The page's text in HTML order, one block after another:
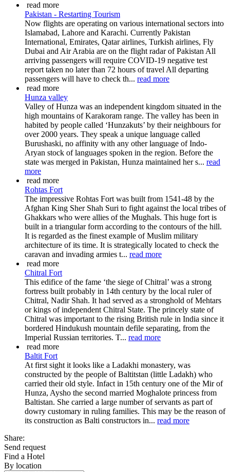
read more
Pakistan - Restarting Tourism
Now flights are operating on various international sectors into
Islamabad, Lahore and Karachi. Currently Pakistan
International, Emirates, Qatar airlines, Turkish airlines, Fly
Dubai and Air Arabia are on the flight radar of Pakistan All
arriving passengers will require COVID-19 negative test
report taken no later than 72 hours of travel All departing
passengers will have to check th... read more
read more
Hunza valley
Valley of Hunza was an independent kingdom situated in the
high mountains of Karakoram range. The valley has been in
habited by people called ‘Hunzakuts’ by their neighbours for
over 2000 years. They speak a unique language called
Burushaski, no affinity with any other language of Indo-
Aryan stock of languages spoken in the region. Before the
state was merged in Pakistan, Hunza maintained her s... read
more
read more
Rohtas Fort
The impressive Rohtas Fort was built from 1541-48 by the
Afghan King Sher Shah Suri to fight against the local tribes of
Ghakkars who were allies of the Mughals. This huge fort is
built in a triangular form according to the contours of the hill.
It is regarded as the finest example of Muslim military
architecture of its time. It is strategically located to check the
caravan and invading armies t... read more
read more
Chitral Fort
This edifice of the fame ‘the siege of Chitral’ was a strong
fortress built probably in 14th century by the local ruler of
Chitral, Nadir Shah. It had served as a stronghold of Mehtars
or kings of independent Chitral State. The princely state of
Chitral was important to the rising British rule in India since it
bordered Hindukush mountain defile separating, from the
Imperial Russian territories. T... read more
read more
Baltit Fort
At first sight it looks like a Ladakhi monastery, was
constructed by the people of Baltitstan (little Ladakh) who
carried their old style. Infact in 15th century one of the Mir of
Hunza, Aysho the second married Moghalote princess from
Baltistan. She carried a large number of servants as part of
dowry customary in ruling families. This may be the reason of
its construction as Balti constructors in... read more
Share:
Send request
Find a Hotel
By location